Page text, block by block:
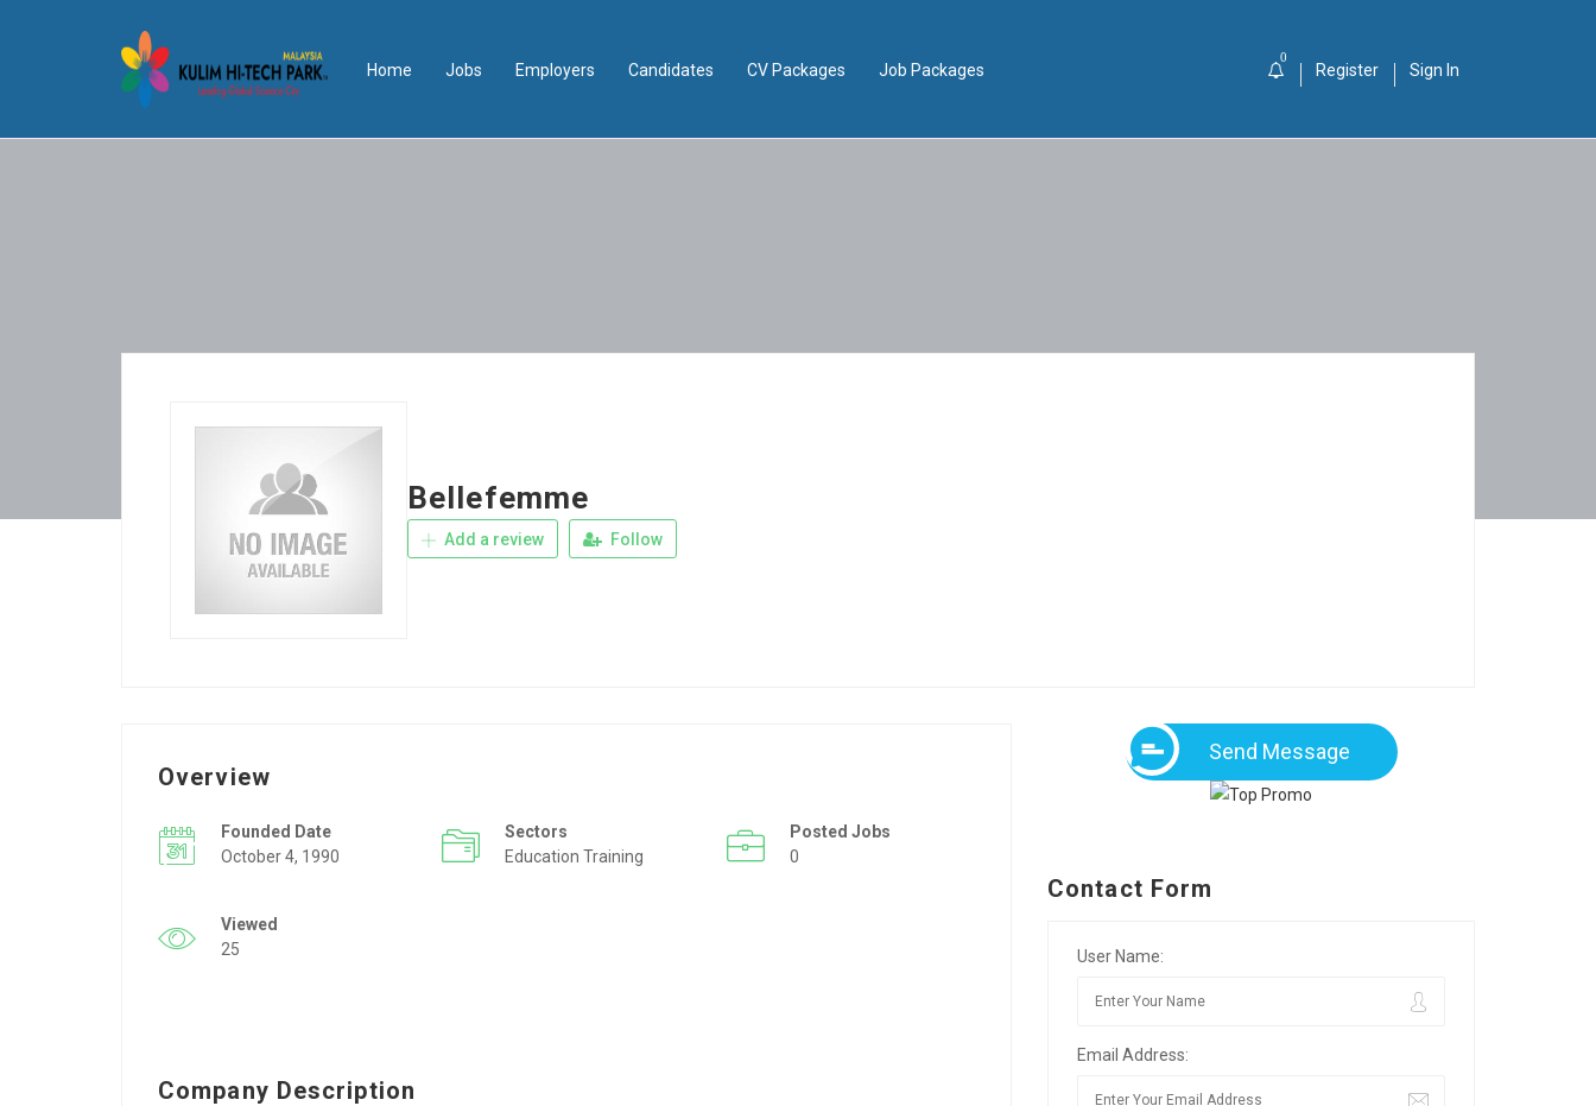
Home Jobs Employers Candidates CV Packages Job Packages
0
Register Sign In
Bellefemme
Add a review Follow
Overview
Founded Date
October 4, 1990
Sectors
Education Training
Posted Jobs
0
Viewed
25
Company Description
Send Message
Contact Form
User Name:
Email Address: